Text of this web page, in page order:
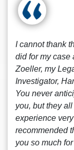
I cannot thank
did for my case
Zoeller, my
Investigator,
You never
you, but they
experience
recommended
you so much